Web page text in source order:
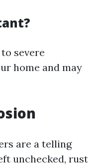
severe
home and may
are a telling
unchecked, rust